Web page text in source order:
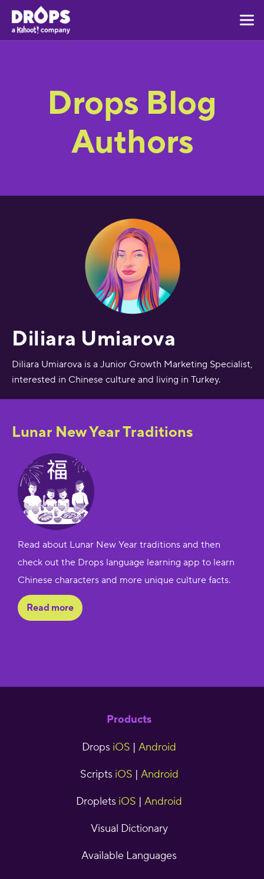
Drops Blog
Authors
Diliara Umiarova
Diliara Umiarova is a Junior Growth Marketing Specialist,
interested in Chinese culture and living in Turkey.
Lunar New Year Traditions
Read about Lunar New Year traditions and then
check out the Drops language learning app to learn
Chinese characters and more unique culture facts.
Read more
Products
Drops iOS | Android
Scripts iOS | Android
Droplets iOS | Android
Visual Dictionary
Available Languages